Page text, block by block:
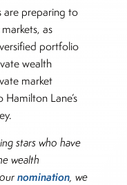
are preparing to
as
portfolio
wealth
market
Hamilton Lane’s
stars who have
wealth
nomination, we